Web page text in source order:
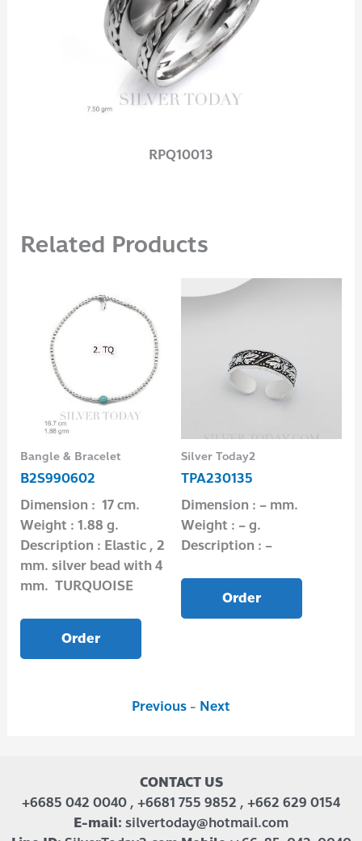
RPQ10013
Related Products
Bangle & Bracelet
B2S990602
Dimension : 17 cm.
Weight : 1.88 g.
Description : Elastic , 2
mm. silver bead with 4
mm. TURQUOISE
Order
Silver Today2
TPA230135
Dimension : – mm.
Weight : – g.
Description : –
Order
Previous - Next
CONTACT US
+6685 042 0040 , +6681 755 9852 , +662 629 0154
E-mail: silvertoday@hotmail.com